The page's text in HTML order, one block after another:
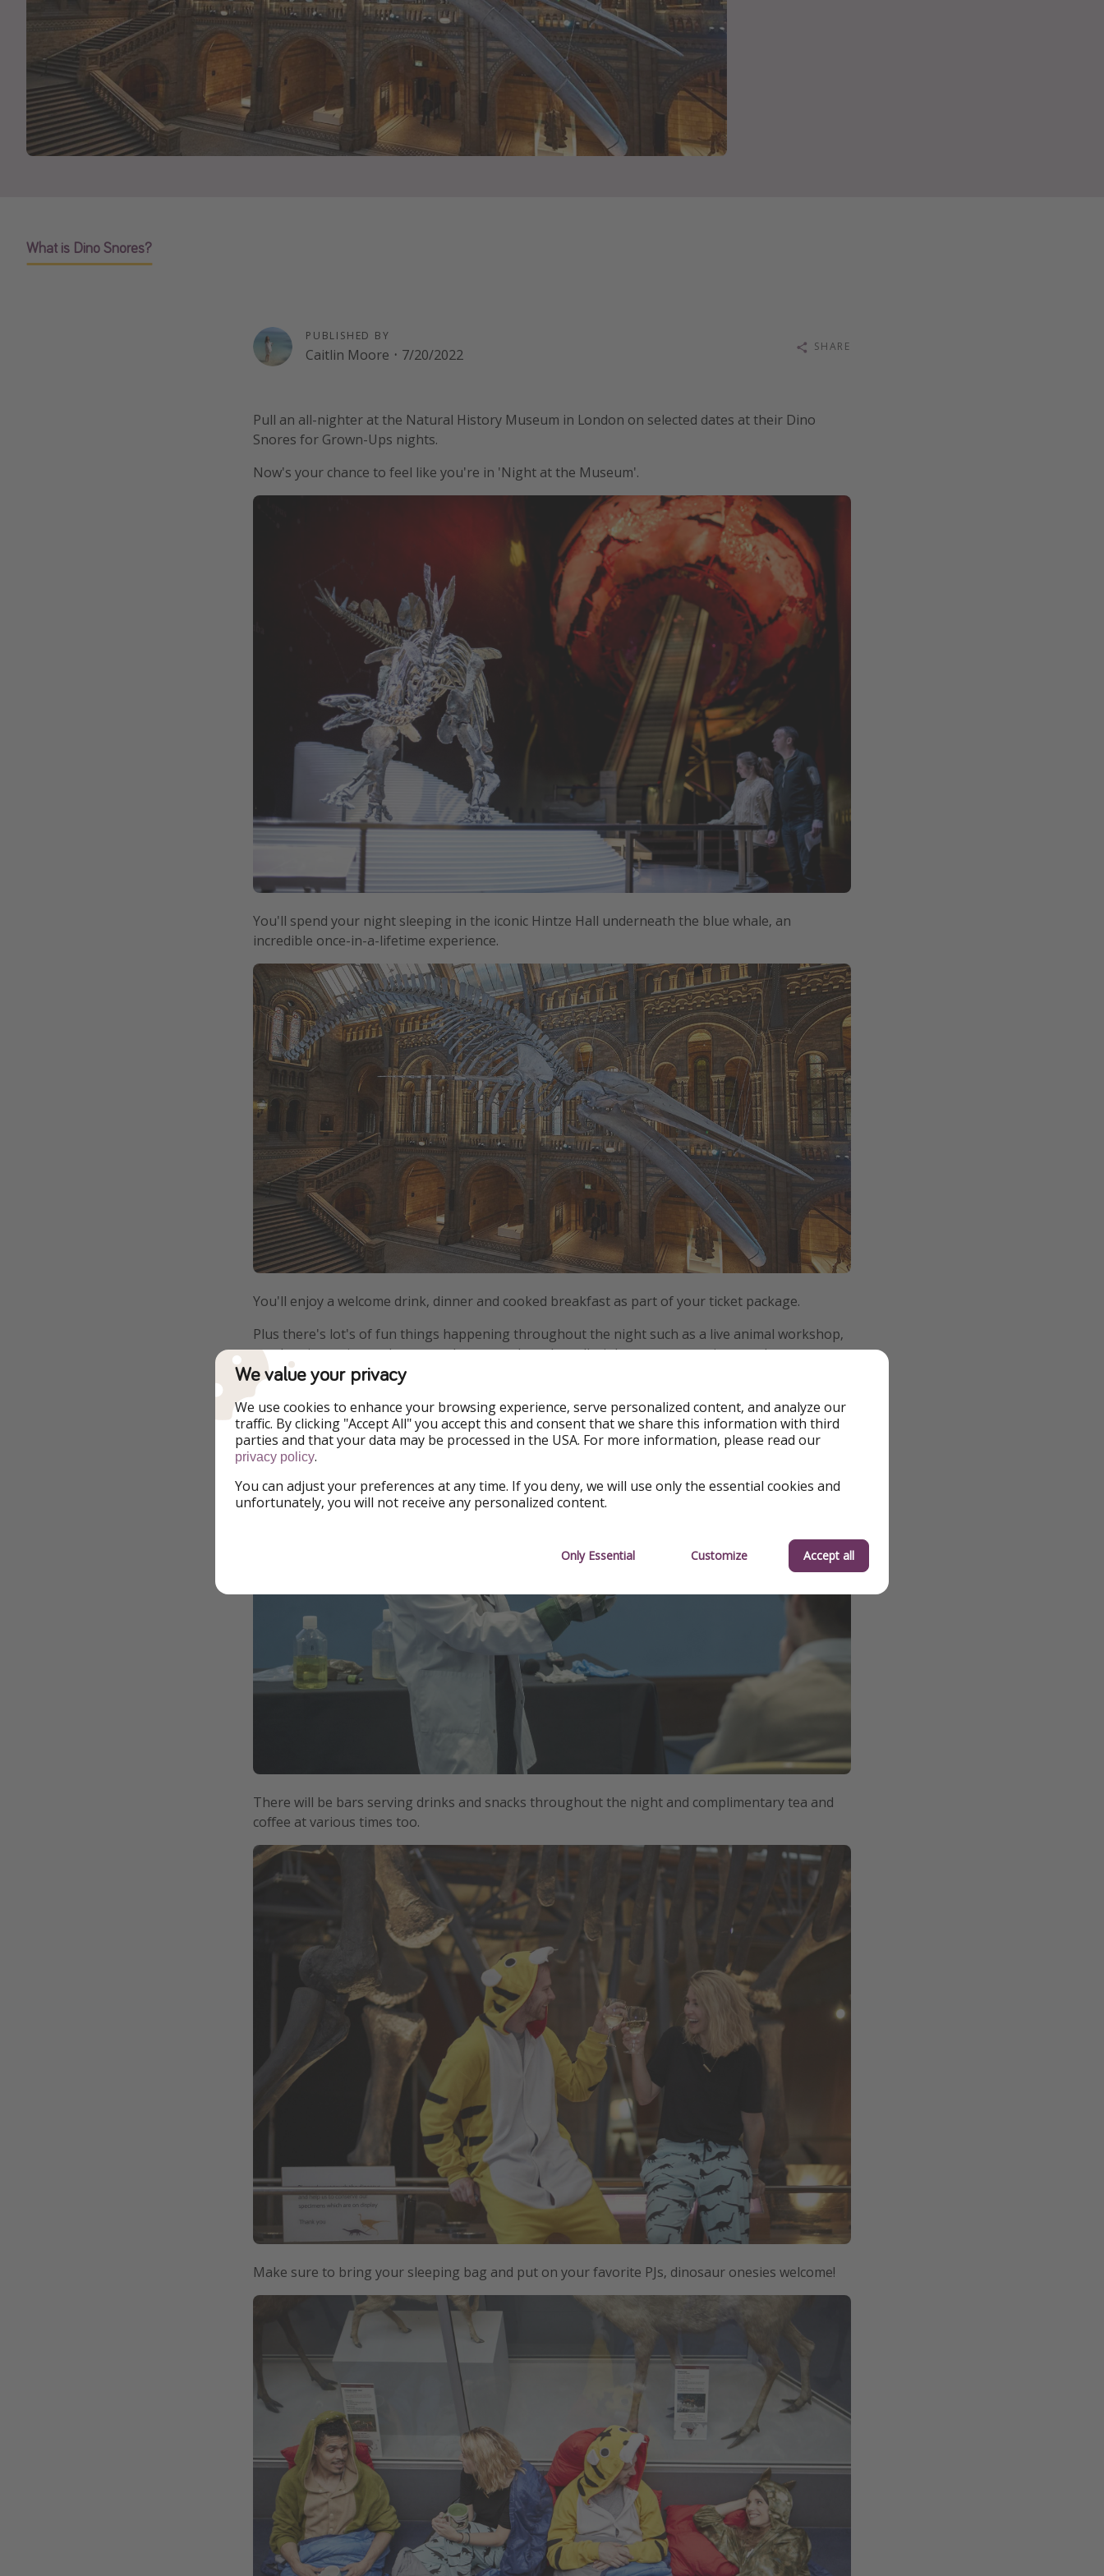
What is Dino Snores?
PUBLISHED BY
Caitlin Moore · 7/20/2022 SHARE
Pull an all-nighter at the Natural History Museum in London on selected dates at their Dino
Snores for Grown-Ups nights.
Now's your chance to feel like you're in 'Night at the Museum'.
You'll spend your night sleeping in the iconic Hintze Hall underneath the blue whale, an
incredible once-in-a-lifetime experience.
You'll enjoy a welcome drink, dinner and cooked breakfast as part of your ticket package.
Plus there's lot's of fun things happening throughout the night such as a live animal workshop,
a pub quiz, a science show, stand-up comedy and an all-night monster movie marathon.
There will be bars serving drinks and snacks throughout the night and complimentary tea and
coffee at various times too.
Make sure to bring your sleeping bag and put on your favorite PJs, dinosaur onesies welcome!
We value your privacy
We use cookies to enhance your browsing experience, serve personalized content, and analyze our
traffic. By clicking "Accept All" you accept this and consent that we share this information with third
parties and that your data may be processed in the USA. For more information, please read our
privacy policy.
You can adjust your preferences at any time. If you deny, we will use only the essential cookies and
unfortunately, you will not receive any personalized content.
Only Essential Customize Accept all